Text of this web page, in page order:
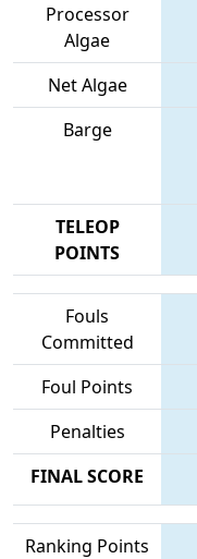
Processor
Algae
Net Algae
Barge
TELEOP
POINTS
Fouls
Committed
Foul Points
Penalties
FINAL SCORE
Ranking Points